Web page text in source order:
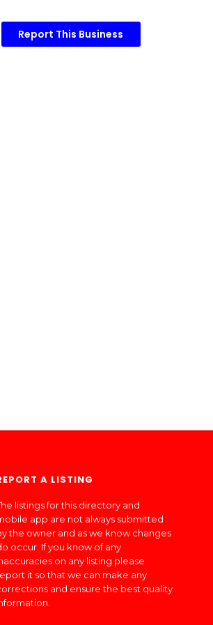
Report This Business
A LISTING
listings for this directory and
app are not always submitted
the owner and as we know changes
occur. If you know of any
on any listing please
it so that we can make any
and ensure the best quality